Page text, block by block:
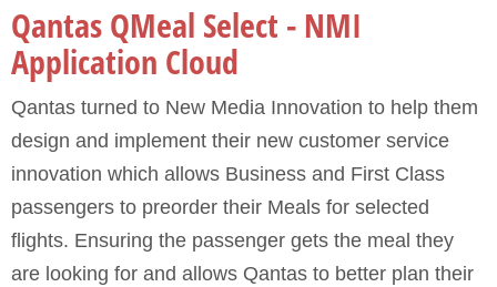
Qantas QMeal Select - NMI
Application Cloud
Qantas turned to New Media Innovation to help them
design and implement their new customer service
innovation which allows Business and First Class
passengers to preorder their Meals for selected
flights. Ensuring the passenger gets the meal they
are looking for and allows Qantas to better plan their